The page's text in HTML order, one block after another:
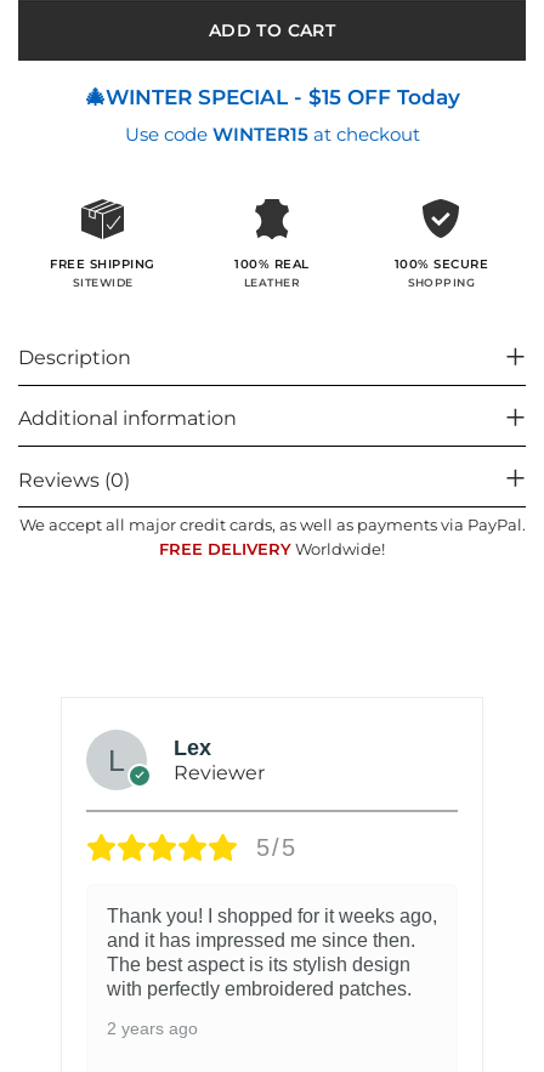
ADD TO CART
🎄WINTER SPECIAL - $15 OFF Today
Use code WINTER15at checkout
FREE SHIPPING
SITEWIDE
100% REAL
LEATHER
100% SECURE
SHOPPING
Description
Additional information
Reviews (0)
We accept all major credit cards, as well as payments via PayPal.
FREE DELIVERY Worldwide!
Lex
Reviewer
5/5
Thank you! I shopped for it weeks ago,
and it has impressed me since then.
The best aspect is its stylish design
with perfectly embroidered patches.
2 years ago